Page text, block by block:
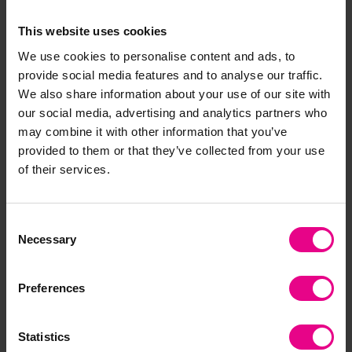
This website uses cookies
We use cookies to personalise content and ads, to
provide social media features and to analyse our traffic.
We also share information about your use of our site with
our social media, advertising and analytics partners who
may combine it with other information that you’ve
provided to them or that they’ve collected from your use
of their services.
Selection
Necessary
Preferences
Statistics
Allow the PVA glue to dry.
as well – tails, noses, paws and ears… and voila,
you have your first woodland pine cone animal!
Get creative and try lots of different pine cone
animals to create a wonderful woodland scene!